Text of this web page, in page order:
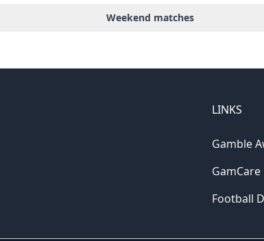
Weekend matches
LINKS
Gamble
GamCare
Football